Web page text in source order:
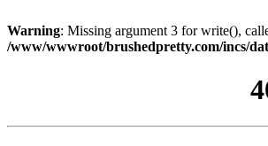
Warning: Missing argument 3 for write(),
/www/wwwroot/brushedpretty.com/incs/